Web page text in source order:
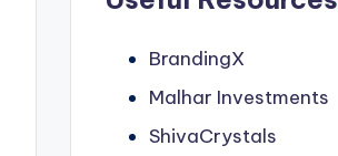
BrandingX
Malhar Investments
ShivaCrystals